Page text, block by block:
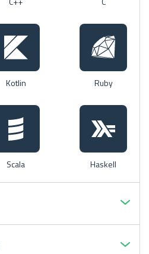
Kotlin Ruby
Scala Haskell